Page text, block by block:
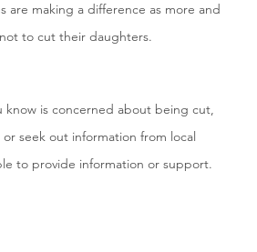
are making a difference as more and
not to cut their daughters.
know is concerned about being cut,
seek out information from local
to provide information or support.